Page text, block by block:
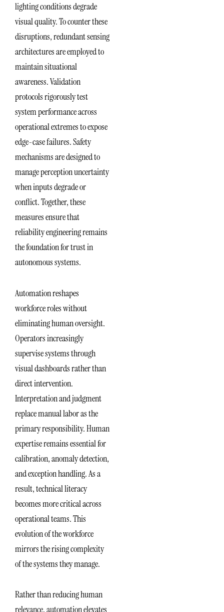
lighting conditions degrade
visual quality. To counter these
disruptions, redundant sensing
architectures are employed to
maintain situational
awareness. Validation
protocols rigorously test
system performance across
operational extremes to expose
edge-case failures. Safety
mechanisms are designed to
manage perception uncertainty
when inputs degrade or
conflict. Together, these
measures ensure that
reliability engineering remains
the foundation for trust in
autonomous systems.
Automation reshapes
workforce roles without
eliminating human oversight.
Operators increasingly
supervise systems through
visual dashboards rather than
direct intervention.
Interpretation and judgment
replace manual labor as the
primary responsibility. Human
expertise remains essential for
calibration, anomaly detection,
and exception handling. As a
result, technical literacy
becomes more critical across
operational teams. This
evolution of the workforce
mirrors the rising complexity
of the systems they manage.
Rather than reducing human